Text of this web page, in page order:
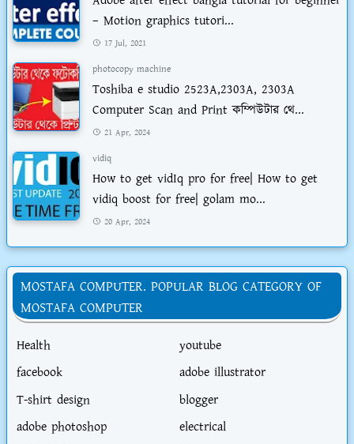
– Motion graphics tutori...
17 Jul, 2021
photocopy machine
Toshiba e studio 2523A,2303A, 2303A
Computer Scan and Print কম্পিউটার থে...
21 Apr, 2024
vidiq
How to get vidIq pro for free| How to get
vidiq boost for free| golam mo...
20 Apr, 2024
MOSTAFA COMPUTER. POPULAR BLOG CATEGORY OF
MOSTAFA COMPUTER
Health
youtube
facebook
adobe illustrator
T-shirt design
blogger
adobe photoshop
electrical